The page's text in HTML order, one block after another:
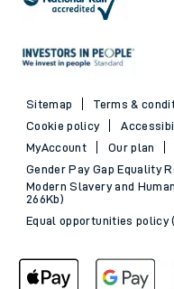
Sitemap Terms &
Cookie policy
MyAccount
Our plan
Gender Pay Gap Equality
Modern Slavery and
266Kb)
Equal opportunities policy